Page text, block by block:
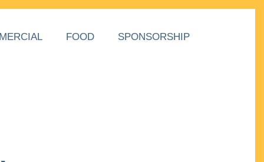
FOOD SPONSORSHIP